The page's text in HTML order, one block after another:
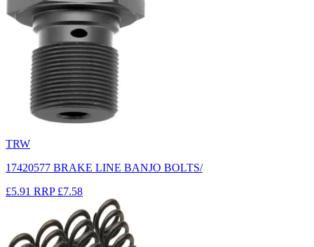
TRW
17420577 BRAKE LINE BANJO BOLTS/
£5.91 RRP £7.58